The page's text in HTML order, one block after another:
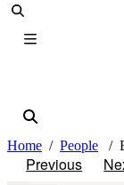
Home People
Previous